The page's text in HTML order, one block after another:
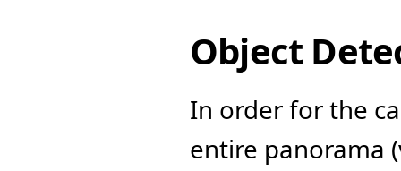
Object
In order for the
entire panorama